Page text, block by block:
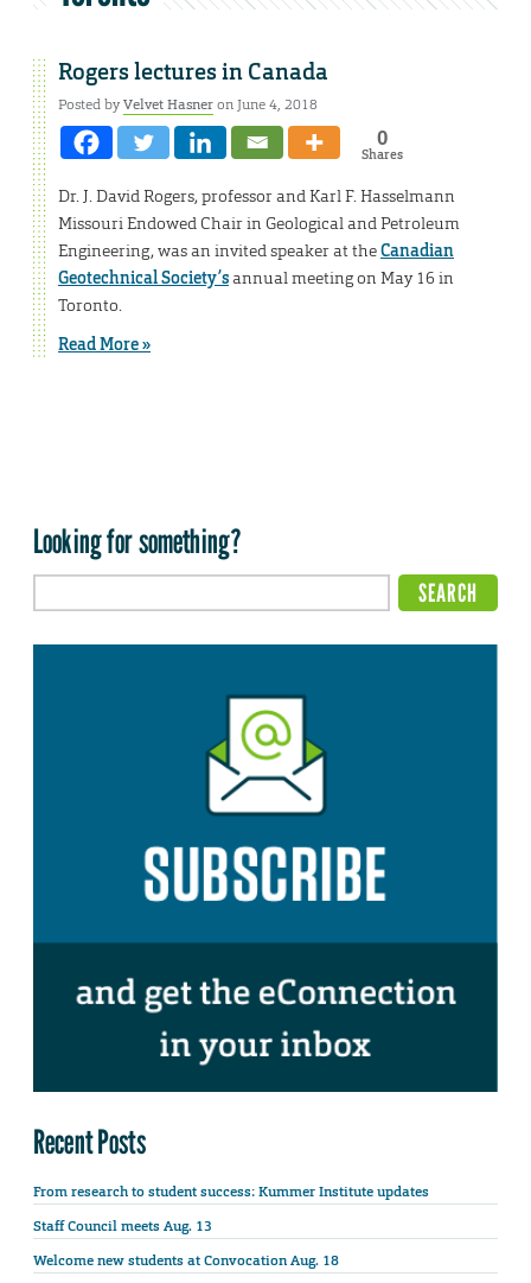
Rogers lectures in Canada
Posted byVelvet Hasneron June 4, 2018
0
Shares
Dr. J. David Rogers, professor and Karl F. Hasselmann
Missouri Endowed Chair in Geological and Petroleum
Engineering, was an invited speaker at theCanadian
Geotechnical Society’sannual meeting on May 16 in
Toronto.
Read More »
Looking for something?
Recent Posts
From research to student success: Kummer Institute updates
Staff Council meets Aug. 13
Welcome new students at Convocation Aug. 18